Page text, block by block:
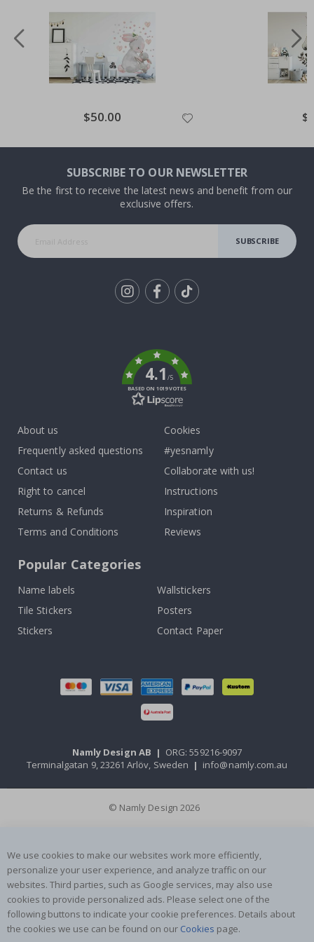
Special
Price
$50.00
SUBSCRIBE TO OUR NEWSLETTER
Be the first to receive the latest news and benefit from our
exclusive offers.
SUBSCRIBE
4.1/5
BASED ON 1019 VOTES
About us
Frequently asked questions
Contact us
Right to cancel
Returns & Refunds
Terms and Conditions
Cookies
#yesnamly
Collaborate with us!
Instructions
Inspiration
Reviews
Popular Categories
Name labels
Wallstickers
Tile Stickers
Posters
Stickers
Contact Paper
Namly Design AB | ORG: 559216-9097
Terminalgatan 9, 23261 Arlöv, Sweden | info@namly.com.au
© Namly Design 2026
We use cookies to make our websites work more efficiently,
personalize your user experience, and analyze traffic on our
websites. Third parties, such as Google services, may also use
cookies to provide personalized ads. Please select one of the
following buttons to indicate your cookie preferences. Details about
the cookies we use can be found on our Cookies page.